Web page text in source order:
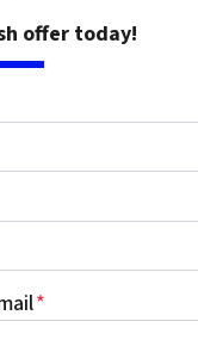
offer today!
*